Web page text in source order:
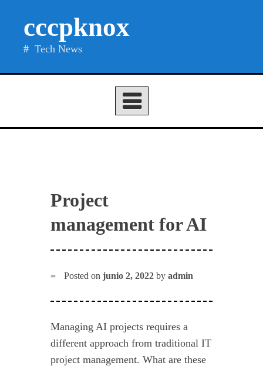
cccpknox
Tech News
Project
management for AI
Posted onjunio 2, 2022 byadmin
Managing AI projects requires a
different approach from traditional IT
project management. What are these